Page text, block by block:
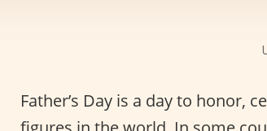
Father’s Day is a day to honor,